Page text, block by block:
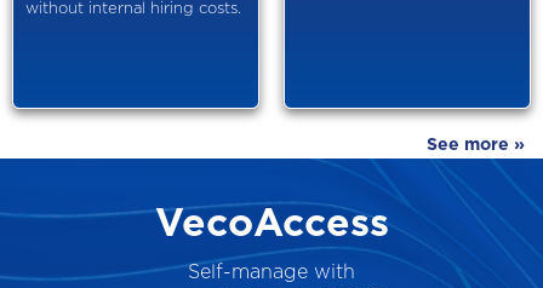
without internal hiring costs.
See more »
VecoAccess
Self-manage with